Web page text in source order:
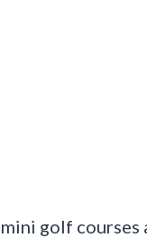
golf courses